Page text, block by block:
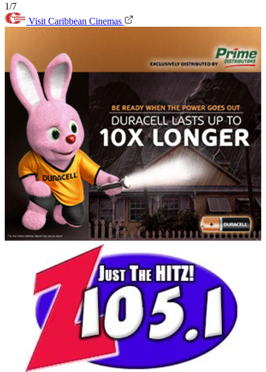
1/7
Visit Caribbean Cinemas